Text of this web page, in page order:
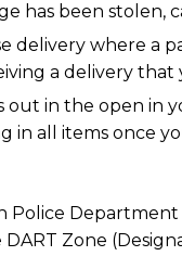
has been stolen,
delivery where a
a delivery that
out in the open in
in all items once
Zone